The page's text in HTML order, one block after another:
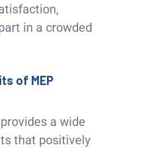
in a crowded
of MEP
a wide
that positively